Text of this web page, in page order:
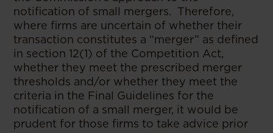
notification of small mergers. Therefore,
where firms are uncertain of whether their
transaction constitutes a “merger” as defined
in section 12(1) of the Competition Act,
whether they meet the prescribed merger
thresholds and/or whether they meet the
criteria in the Final Guidelines for the
notification of a small merger, it would be
prudent for those firms to take advice prior